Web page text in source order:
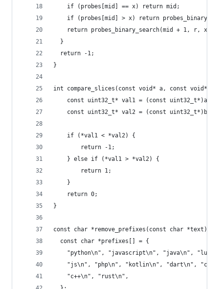
    if (probes[mid] == x) return mid;
if (probes[mid] > x) return
    return probes_binary_search(mid + 1, r, x);
  }
  return -1;
}
int compare_slices(const void* a, const void*
    const uint32_t* val1 = (const uint32_t*)a;
    const uint32_t* val2 = (const uint32_t*)b;
    if (*val1 < *val2) {
        return -1;
    } else if (*val1 > *val2) {
        return 1;
    }
    return 0;
}
const char *remove_prefixes(const char *text) {
  const char *prefixes[] = {
"python\n", "javascript\n", "java\n",
"js\n", "php\n", "kotlin\n", "dart\n",
    "c++\n", "rust\n",